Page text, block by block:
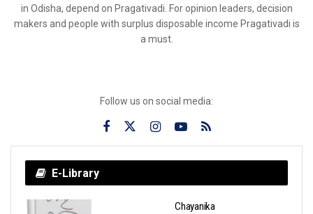
in Odisha, depend on Pragativadi. For opinion leaders, decision
makers and people with surplus disposable income Pragativadi is
a must.
Follow us on social media:
E-Library
Chayanika